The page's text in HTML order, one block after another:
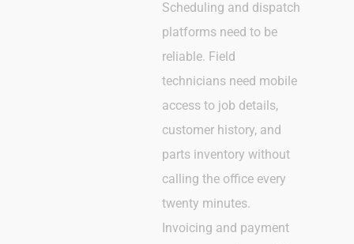
Scheduling and dispatch
platforms need to be
reliable. Field
technicians need mobile
access to job details,
customer history, and
parts inventory without
calling the office every
twenty minutes.
Invoicing and payment